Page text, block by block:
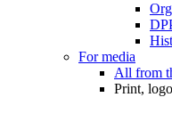
For media
All from
Print,